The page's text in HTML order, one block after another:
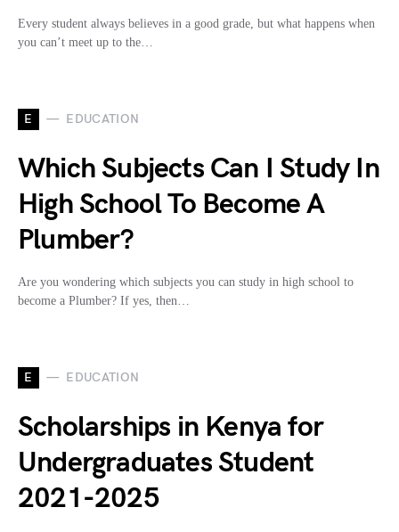
Every student always believes in a good grade, but what happens when
you can’t meet up to the…
E EDUCATION
Which Subjects Can I Study In
High School To Become A
Plumber?
Are you wondering which subjects you can study in high school to
become a Plumber? If yes, then…
E EDUCATION
Scholarships in Kenya for
Undergraduates Student
2021-2025